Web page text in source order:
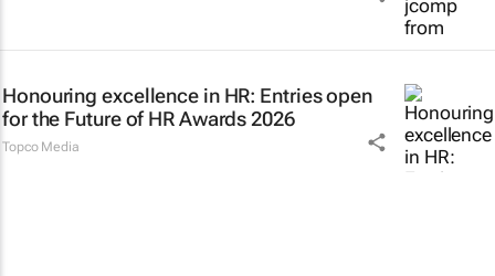
Honouring excellence in HR: Entries open
for the Future of HR Awards 2026
Topco Media